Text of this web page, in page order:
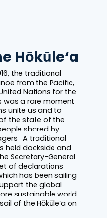
Hōkūle‘a
the traditional
from the Pacific,
Nations for the
was a rare moment
unite us and to
the state of the
shared by
A traditional
held dockside and
Secretary-General
of declarations
has been sailing
the global
sustainable world.
of the Hōkūle‘a on